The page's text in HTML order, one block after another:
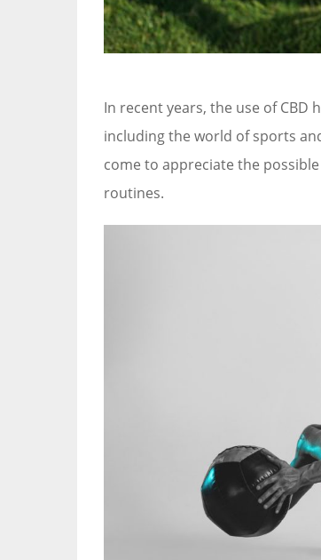
In recent years, the use of CBD
including the world of sports
come to appreciate the
routines.